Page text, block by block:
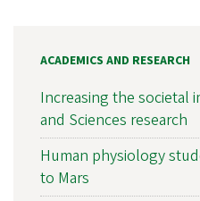
ACADEMICS AND RESEARCH
Increasing the societal
and Sciences research
Human physiology
to Mars